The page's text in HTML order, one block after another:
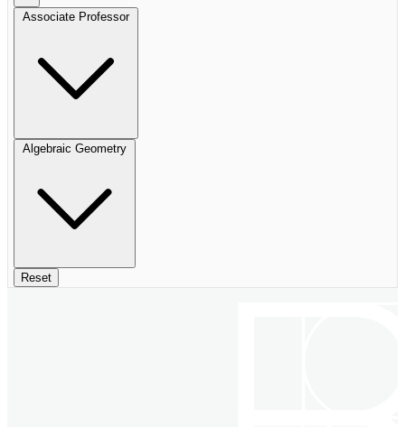
Associate Professor
Algebraic Geometry
Reset